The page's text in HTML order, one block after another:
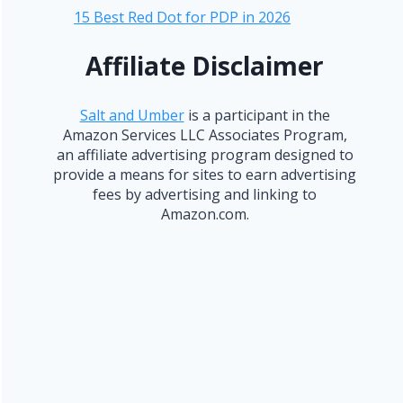
15 Best Red Dot for PDP in 2026
Affiliate Disclaimer
Salt and Umberis a participant in the
Amazon Services LLC Associates Program,
an affiliate advertising program designed to
provide a means for sites to earn advertising
fees by advertising and linking to
Amazon.com.